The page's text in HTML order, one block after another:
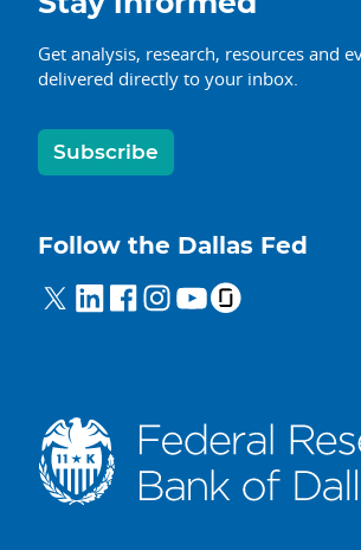
Get analysis, research, resources and
delivered directly to your inbox.
Subscribe
Follow the Dallas Fed